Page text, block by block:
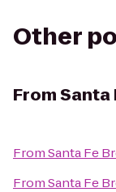
Other
FromSanta
FromSanta Fe
FromSanta Fe